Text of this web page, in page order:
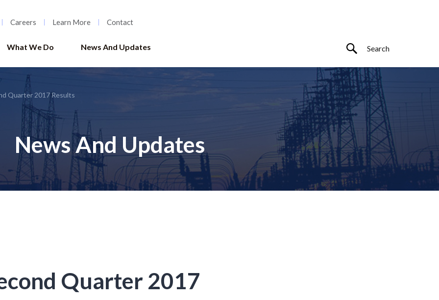
Careers Learn More Contact
What We Do News And Updates
Quarter 2017 Results
News And Updates
Quarter 2017